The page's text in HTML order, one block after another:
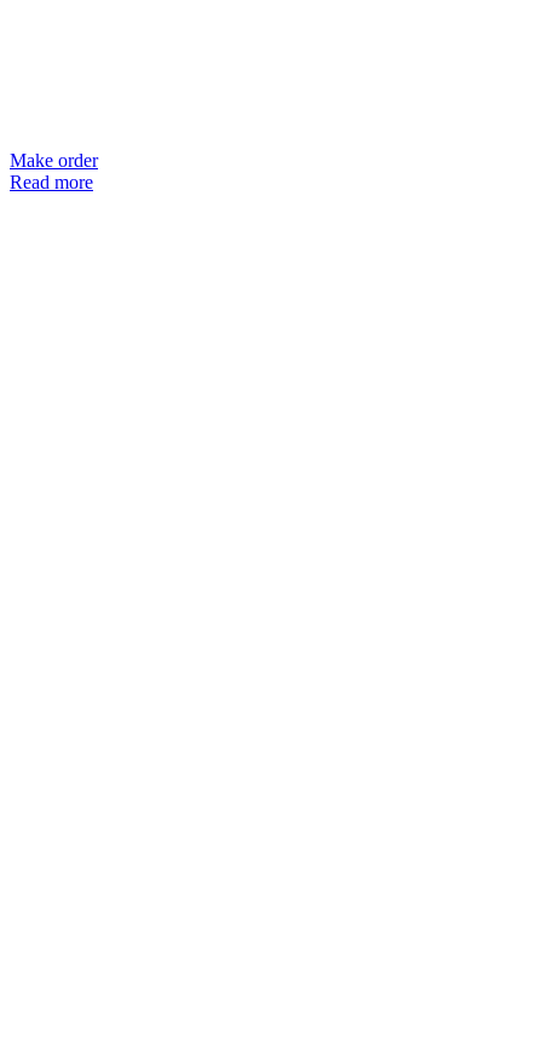
Make order
Read more